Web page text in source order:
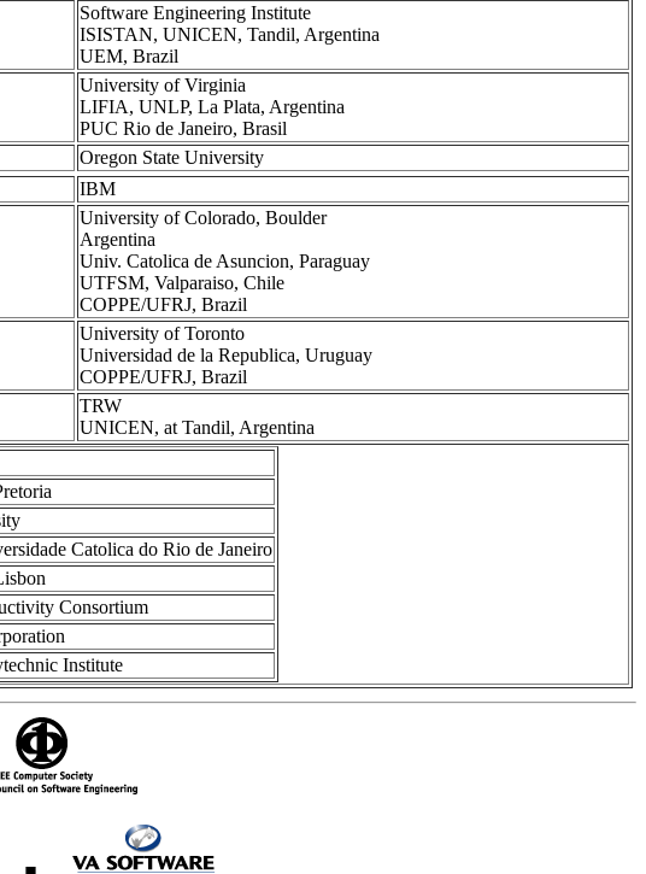
Software Engineering Institute
ISISTAN, UNICEN, Tandil, Argentina
UEM, Brazil
University of Virginia
LIFIA, UNLP, La Plata, Argentina
PUC Rio de Janeiro, Brasil
Oregon State University
IBM
University of Colorado, Boulder
Argentina
Univ. Catolica de Asuncion, Paraguay
UTFSM, Valparaiso, Chile
COPPE/UFRJ, Brazil
University of Toronto
Universidad de la Republica, Uruguay
COPPE/UFRJ, Brazil
TRW
UNICEN, at Tandil, Argentina
Catolica do Rio de Janeiro
Consortium
Institute